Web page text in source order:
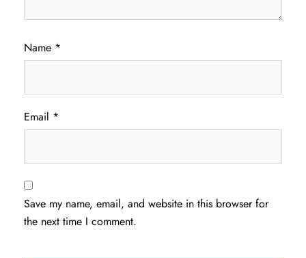
Name *
Email *
Save my name, email, and website in this browser for
the next time I comment.